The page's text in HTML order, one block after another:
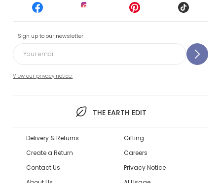
Sign up to our newsletter
View our privacy notice.
THE EARTH EDIT
Delivery & Returns
Create a Return
Contact Us
Gifting
Careers
Privacy Notice